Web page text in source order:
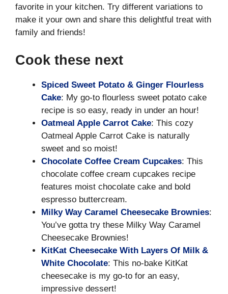
favorite in your kitchen. Try different variations to
make it your own and share this delightful treat with
family and friends!
Cook these next
Spiced Sweet Potato & Ginger Flourless
Cake: My go-to flourless sweet potato cake
recipe is so easy, ready in under an hour!
Oatmeal Apple Carrot Cake: This cozy
Oatmeal Apple Carrot Cake is naturally
sweet and so moist!
Chocolate Coffee Cream Cupcakes: This
chocolate coffee cream cupcakes recipe
features moist chocolate cake and bold
espresso buttercream.
Milky Way Caramel Cheesecake Brownies:
You’ve gotta try these Milky Way Caramel
Cheesecake Brownies!
KitKat Cheesecake With Layers Of Milk &
White Chocolate: This no-bake KitKat
cheesecake is my go-to for an easy,
impressive dessert!